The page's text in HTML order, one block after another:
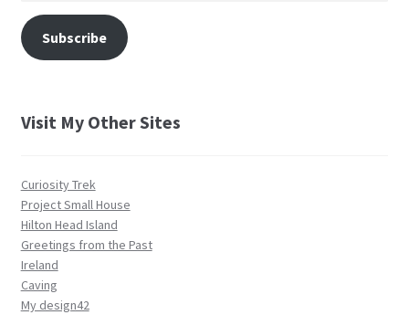
Subscribe
Visit My Other Sites
Curiosity Trek
Project Small House
Hilton Head Island
Greetings from the Past
Ireland
Caving
My design42